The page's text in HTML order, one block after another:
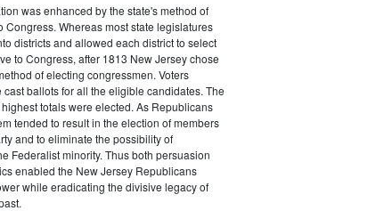
was enhanced by the state's method of
Congress. Whereas most state legislatures
districts and allowed each district to select
to Congress, after 1813 New Jersey chose
of electing congressmen. Voters
cast ballots for all the eligible candidates. The
totals were elected. As Republicans
tended to result in the election of members
and to eliminate the possibility of
Federalist minority. Thus both persuasion
enabled the New Jersey Republicans
while eradicating the divisive legacy of